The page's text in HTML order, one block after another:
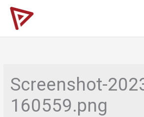
Skip
content
Screenshot-
160559.png